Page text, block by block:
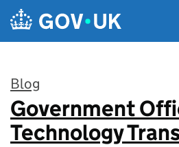
Skip to main content
Blog
:
Government
Technology